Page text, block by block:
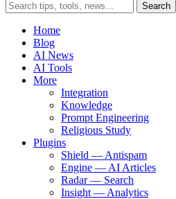
Search
Home
Blog
AI News
AI Tools
More
Integration
Knowledge
Prompt Engineering
Religious Study
Plugins
Shield — Antispam
Engine — AI Articles
Radar — Search
Insight — Analytics